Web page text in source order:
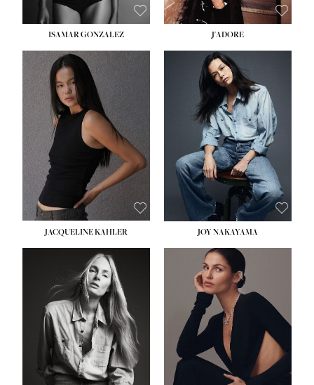
ISAMAR GONZALEZ J'ADORE
JACQUELINE KAHLER
HEIGHT:5' 8''
BUST:33½''
WAIST:25''
HIPS:35''
DRESS:2-4
SHOE:7
HAIR:DARK BROWN
EYES:BROWN
JOY NAKAYAMA
HEIGHT:5' 8''
BUST: 33½''
WAIST:
HIPS:34''
DRESS:
SHOE:
HAIR:LIGHT BROWN
EYES: HAZEL